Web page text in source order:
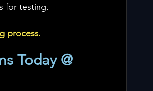
for testing.
process.
Today @